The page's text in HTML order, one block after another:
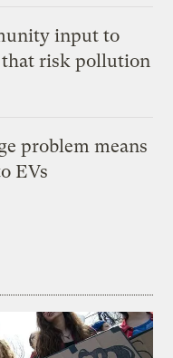
input to
that risk pollution
problem means
EVs